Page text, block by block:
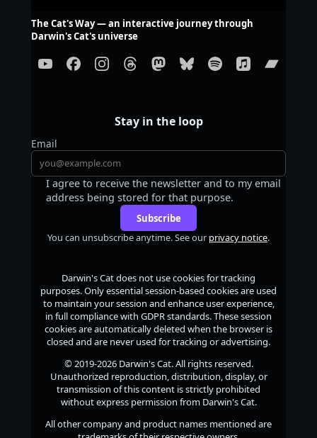
The Cat's Way — an interactive journey through
Darwin's Cat's universe
Stay in the loop
Email
I agree to receive the newsletter and to my email
address being stored for that purpose.
Subscribe
You can unsubscribe anytime. See our privacy notice.
Darwin's Catdoes not use cookies for tracking
purposes. Only essential session-based cookies are used
to maintain your session and enhance user experience,
in full compliance with GDPR standards. These session
cookies are automatically deleted when the browser is
closed and are never used for tracking or advertising.
© 2019-2026 Darwin's Cat. All rights reserved.
Unauthorized reproduction, distribution, display, or
transmission of this content is strictly prohibited
without express permission from Darwin's Cat.
All other company and product names mentioned are